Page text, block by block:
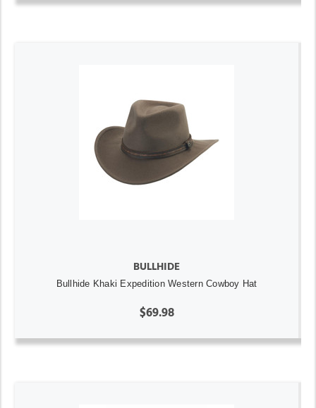
BULLHIDE
Bullhide Khaki Expedition Western Cowboy Hat
$69.98